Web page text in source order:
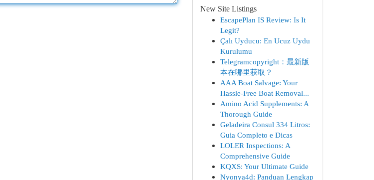
New Site Listings
EscapePlan IS Review: Is It
Legit?
Çalı Uyducu: En Ucuz Uydu
Kurulumu
Telegramcopyright：最新版
本在哪里获取？
AAA Boat Salvage: Your
Hassle-Free Boat Removal...
Amino Acid Supplements: A
Thorough Guide
Geladeira Consul 334 Litros:
Guia Completo e Dicas
LOLER Inspections: A
Comprehensive Guide
KQXS: Your Ultimate Guide
Nyonya4d: Panduan Lengkap